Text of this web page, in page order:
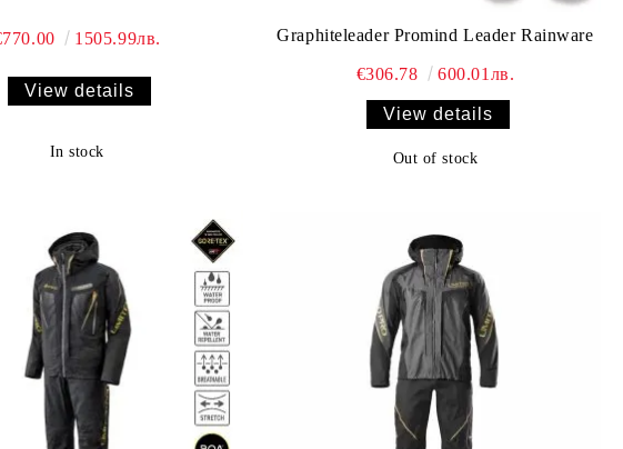
1505.99лв.
View details
In stock
Graphiteleader Promind Leader Rainware
€306.78 600.01лв.
View details
Out of stock